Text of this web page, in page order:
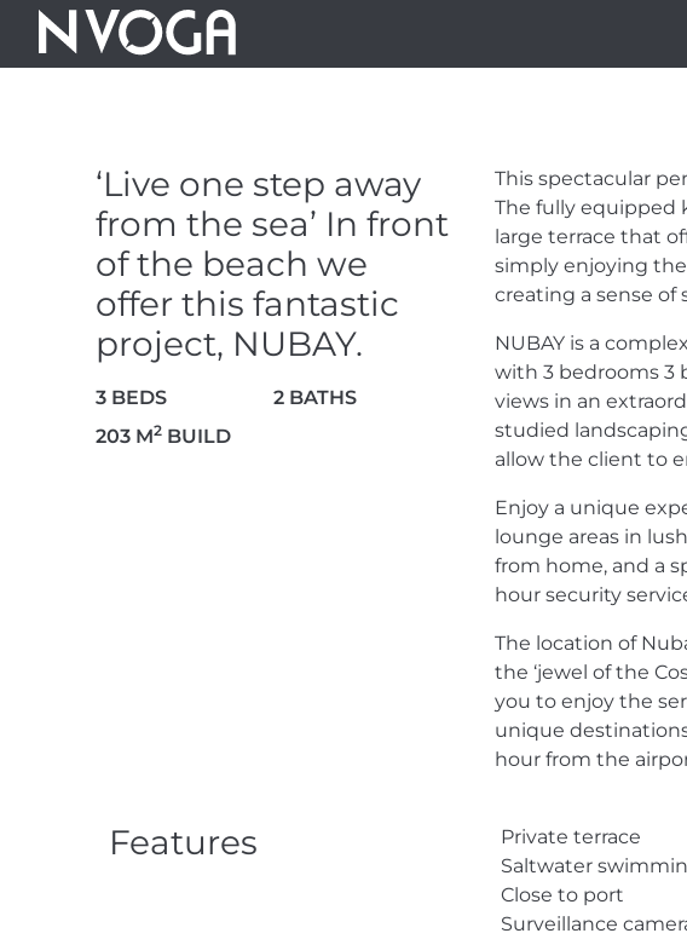
SEA’ IN FRONT
OFFER THIS
NUBAY.
2.200.000 €
‘Live one step away
from the sea’ In front
of the beach we
offer this fantastic
project, NUBAY.
3 BEDS
2 BATHS
203 M2 BUILD
This spectacular
The fully equipped
large terrace that
simply enjoying
creating a sense of
NUBAY is a
with 3 bedrooms 3
views in an
studied
allow the client to
Enjoy a unique
lounge areas in
from home, and a
hour security
The location of
the ‘jewel of the
you to enjoy the
unique
hour from the
Features Private terrace
Saltwater
Close to port
Surveillance